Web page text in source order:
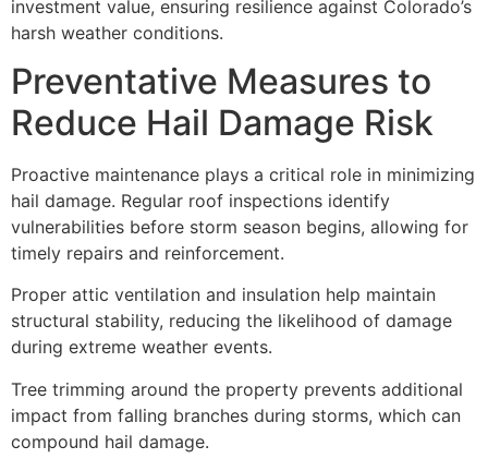
investment value, ensuring resilience against Colorado’s
harsh weather conditions.
Preventative Measures to
Reduce Hail Damage Risk
Proactive maintenance plays a critical role in minimizing
hail damage. Regular roof inspections identify
vulnerabilities before storm season begins, allowing for
timely repairs and reinforcement.
Proper attic ventilation and insulation help maintain
structural stability, reducing the likelihood of damage
during extreme weather events.
Tree trimming around the property prevents additional
impact from falling branches during storms, which can
compound hail damage.